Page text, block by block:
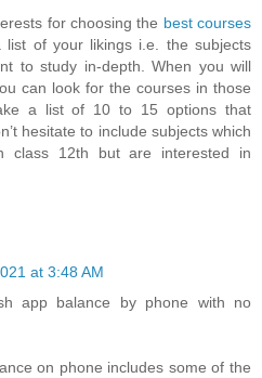
for choosing the best courses
list of your likings i.e. the subjects
to study in-depth. When you will
can look for the courses in those
a list of 10 to 15 options that
hesitate to include subjects which
class 12th but are interested in
at 3:48 AM
app balance by phone with no
on phone includes some of the